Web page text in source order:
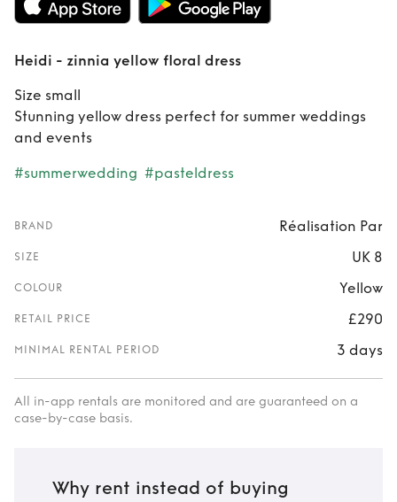
yellow floral dress
Heidi - zinnia yellow floral dress
Size small
Stunning yellow dress perfect for summer weddings
and events
#summerwedding #pasteldress
BRAND Réalisation Par
SIZE UK 8
COLOUR Yellow
RETAIL PRICE £290
MINIMAL RENTAL PERIOD 3 days
All in-app rentals are monitored and are guaranteed on a
case-by-case basis.
Why rent instead of buying